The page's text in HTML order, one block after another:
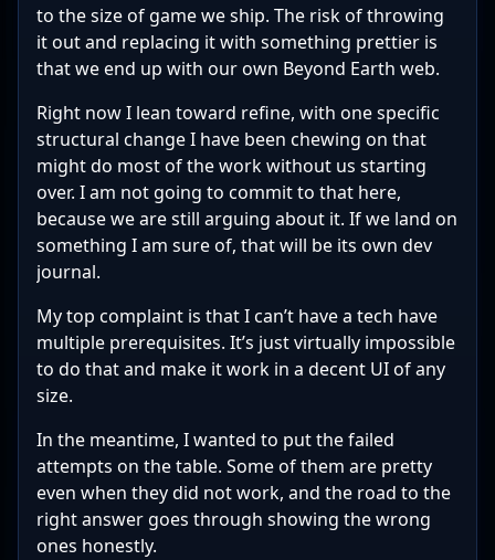
to the size of game we ship. The risk of throwing
it out and replacing it with something prettier is
that we end up with our own Beyond Earth web.
Right now I lean toward refine, with one specific
structural change I have been chewing on that
might do most of the work without us starting
over. I am not going to commit to that here,
because we are still arguing about it. If we land on
something I am sure of, that will be its own dev
journal.
My top complaint is that I can’t have a tech have
multiple prerequisites. It’s just virtually impossible
to do that and make it work in a decent UI of any
size.
In the meantime, I wanted to put the failed
attempts on the table. Some of them are pretty
even when they did not work, and the road to the
right answer goes through showing the wrong
ones honestly.